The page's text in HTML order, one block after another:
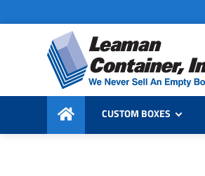
to
primary
navigation
to
content
to
primary
sidebar
Leaman
Container,
Inc.
We
Never
Sell
CUSTOM BOXES